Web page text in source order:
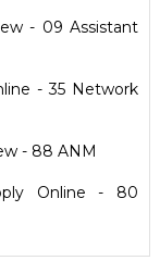
- 09 Assistant
- 35 Network
- 88 ANM
Online - 80